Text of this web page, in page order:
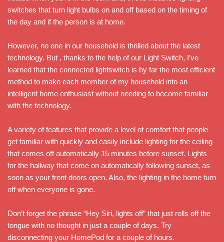
switches that turn light bulbs on and off based on the timing of
the day and if the person is at home.
However, no one in our household is thrilled about the latest
technology. But , thanks to the help of our Light Switch, I’ve
learned that the connected lightswitch is by far the most efficient
method to make each member of my household into an
intelligent home enthusiast without needing to become familiar
with the technology.
A variety of features that provide a level of comfort that people
get familiar with quickly and easily include lighting for the ceiling
that comes off automatically 15 minutes before sunset. Lights
for the hallway that come on automatically following sunset, as
soon as your front doors open. Also, the lighting in the home turn
off when everyone is gone.
Don’t forget the phrase “Hey Siri, lights off” that just rolls off the
tongue with no thought in just a couple of days. Try
disconnecting your HomePod for a couple of hours.